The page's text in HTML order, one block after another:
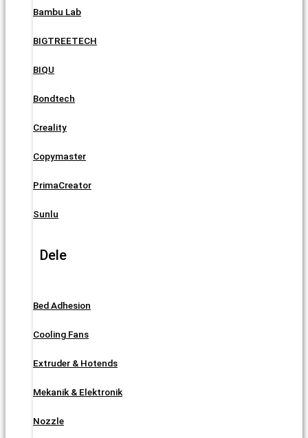
Bambu Lab
BIGTREETECH
BIQU
Bondtech
Creality
Copymaster
PrimaCreator
Sunlu
Dele
Bed Adhesion
Cooling Fans
Extruder & Hotends
Mekanik & Elektronik
Nozzle